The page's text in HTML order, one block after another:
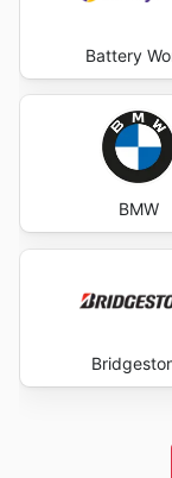
Battery
BMW